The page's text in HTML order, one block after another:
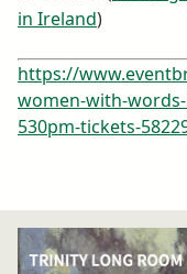
in Ireland)
https://
women-with-
530pm-tickets-